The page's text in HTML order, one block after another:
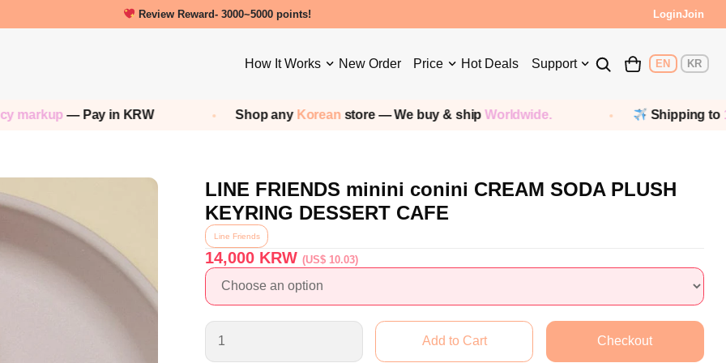
New friends get a 5000 Welcome points!
Review Reward- 3000~5000 points! LoginJoin
How It Works New Order Price Hot Deals Support EN KR
— Pay in KRW Shop anyKoreanstore — We buy & shipWorldwide. Shipping to190+
LINE FRIENDS minini conini CREAM SODA PLUSH
KEYRING DESSERT CAFE
Line Friends
14,000KRW (US$ 10.03)